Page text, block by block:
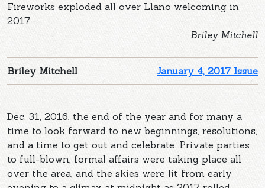
Fireworks exploded all over Llano welcoming in
2017.
Briley Mitchell
January 4, 2017 Issue
Briley Mitchell
Dec. 31, 2016, the end of the year and for many a
time to look forward to new beginnings, resolutions,
and a time to get out and celebrate. Private parties
to full-blown, formal affairs were taking place all
over the area, and the skies were lit from early